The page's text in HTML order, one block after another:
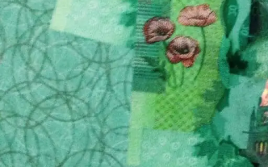
So, when you are looking for a funeral home for
that will help ensure that you do not fall prey to
1) If possible, plan ahead
This may not be easy if the the passing of a
then you can avoid the pressure of finding a
reputation of the funeral home and go from there.